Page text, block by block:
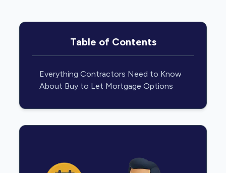
Table of Contents
Everything Contractors Need to Know
About Buy to Let Mortgage Options